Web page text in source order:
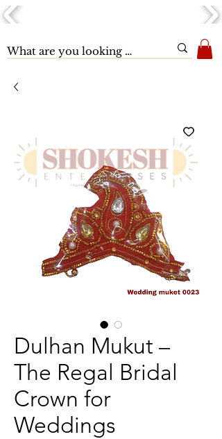
Dulhan Mukut –
The Regal Bridal
Crown for
Weddings